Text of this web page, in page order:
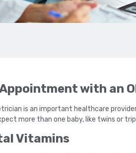
with an
is an important healthcare
more than one baby, like twins or
Vitamins